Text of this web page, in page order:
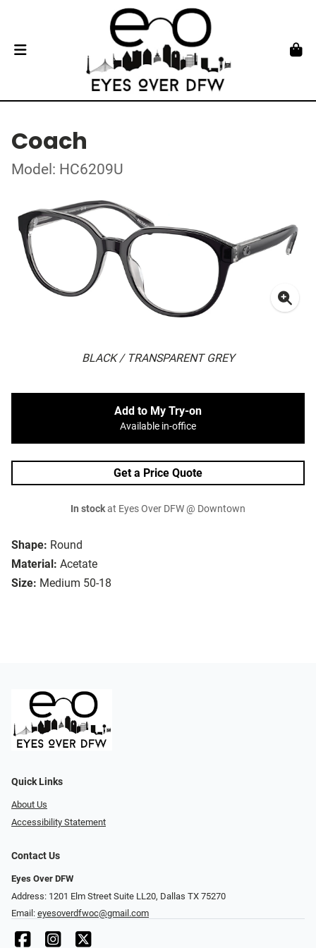
Coach
Model: HC6209U
BLACK / TRANSPARENT GREY
Shape: Round
Material: Acetate
Size: Medium 50-18
Add to My Try-on
Available in-office
Get a Price Quote
In stockat Eyes Over DFW @ Downtown
Quick Links
About Us
Accessibility Statement
Contact Us
Eyes Over DFW
Address: 1201 Elm Street Suite LL20, Dallas TX 75270
Email: eyesoverdfwoc@gmail.com